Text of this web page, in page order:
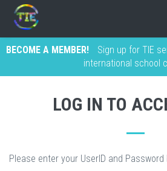
BECOME A MEMBER!
Sign up for TIE
international school
LOG IN TO
Please enter your UserID and